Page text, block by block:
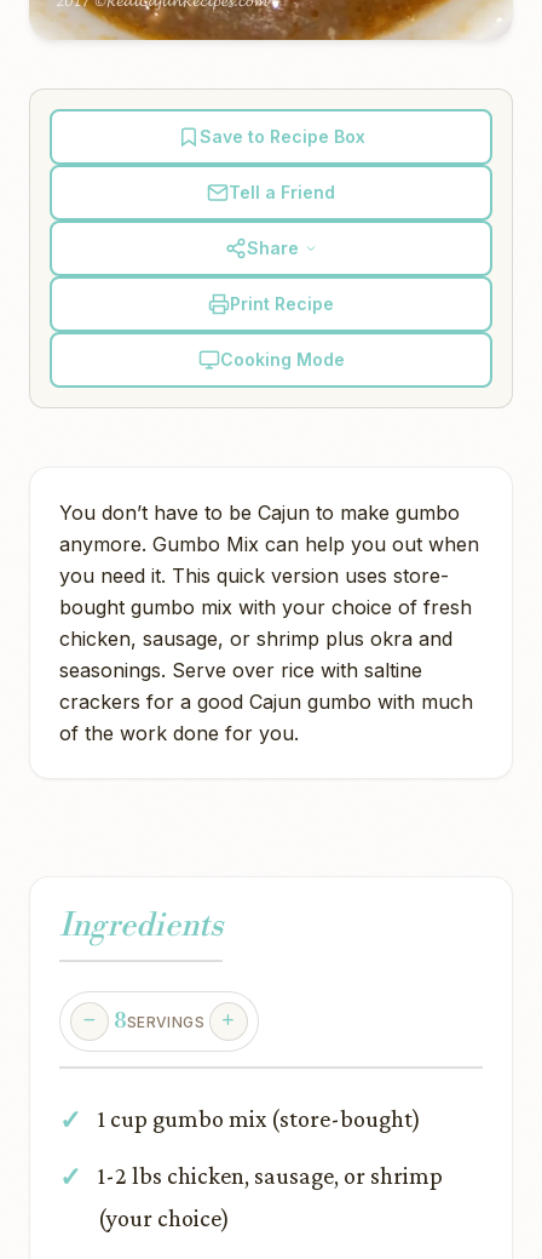
Save to Recipe Box
Tell a Friend
Share
Print Recipe
Cooking Mode
You don’t have to be Cajun to make gumbo
anymore. Gumbo Mix can help you out when
you need it. This quick version uses store-
bought gumbo mix with your choice of fresh
chicken, sausage, or shrimp plus okra and
seasonings. Serve over rice with saltine
crackers for a good Cajun gumbo with much
of the work done for you.
Ingredients
8SERVINGS
1 cup gumbo mix (store-bought)
1-2 lbs chicken, sausage, or shrimp
(your choice)